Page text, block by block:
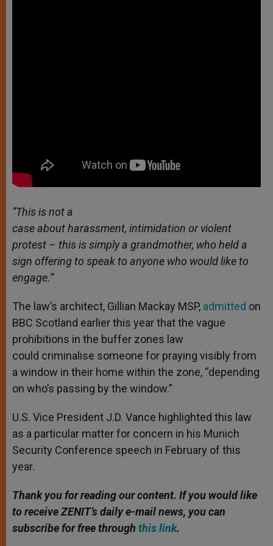
“This is not a
case about harassment, intimidation or violent
protest – this is simply a grandmother, who held a
sign offering to speak to anyone who would like to
engage.”
The law’s architect, Gillian Mackay MSP, admitted on
BBC Scotland earlier this year that the vague
prohibitions in the buffer zones law
could criminalise someone for praying visibly from
a window in their home within the zone, “depending
on who’s passing by the window.”
U.S. Vice President J.D. Vance highlighted this law
as a particular matter for concern in his Munich
Security Conference speech in February of this
year.
Thank you for reading our content. If you would like
to receive ZENIT’s daily e-mail news, you can
subscribe for free through this link.